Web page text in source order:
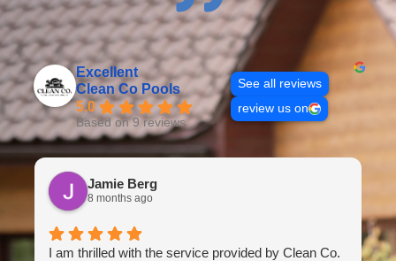
Excellent
Clean Co Pools
5.0
Based on 9 reviews
See all reviews
review us on
Jamie Berg
8 months ago
I am thrilled with the service provided by Clean Co.